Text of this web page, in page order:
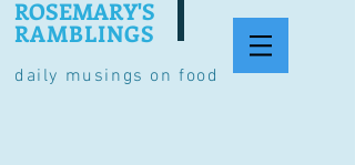
daily musings on food
ROSEMARY'S
RAMBLINGS